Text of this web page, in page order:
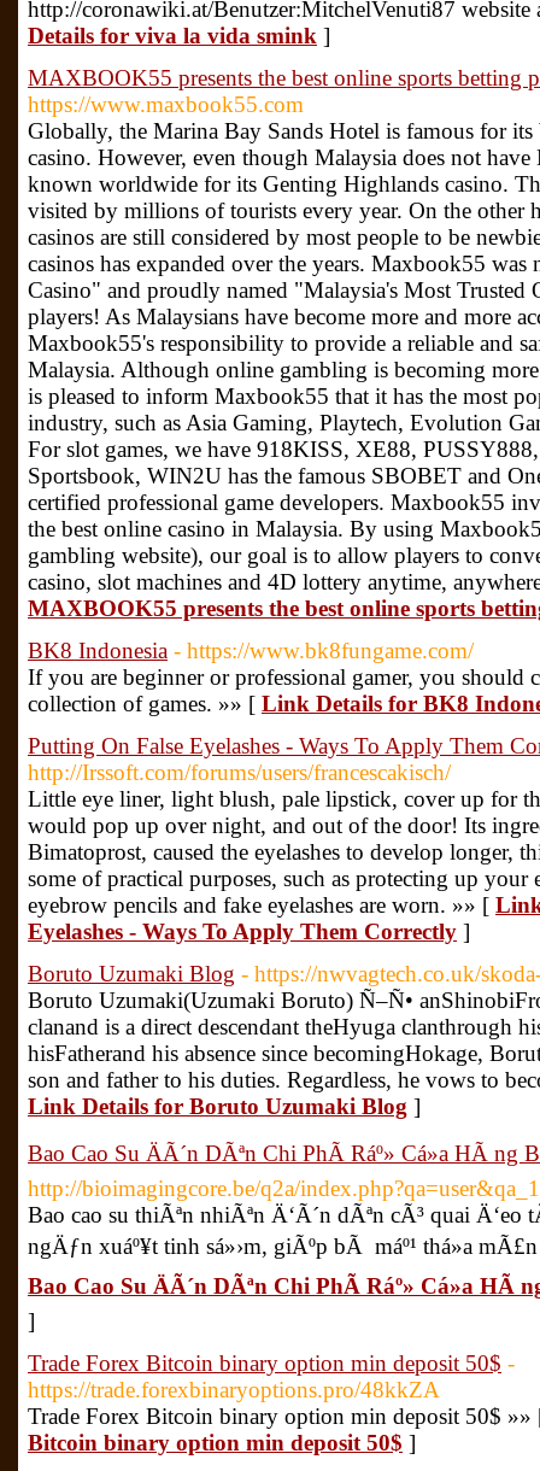
http://coronawiki.at/Benutzer:MitchelVenuti87
Details for viva la vida smink ]
MAXBOOK55 presents the best online sports betting
https://www.maxbook55.com
Globally, the Marina Bay Sands Hotel is famous for its
casino. However, even though Malaysia does not
known worldwide for its Genting Highlands casino.
visited by millions of tourists every year. On the other
casinos are still considered by most people to be
casinos has expanded over the years. Maxbook55
Casino" and proudly named "Malaysia's Most Trusted
players! As Malaysians have become more and more
Maxbook55's responsibility to provide a reliable and
Malaysia. Although online gambling is becoming
is pleased to inform Maxbook55 that it has the most
industry, such as Asia Gaming, Playtech, Evolution
For slot games, we have 918KISS, XE88,
Sportsbook, WIN2U has the famous SBOBET and
certified professional game developers. Maxbook55
the best online casino in Malaysia. By using
gambling website), our goal is to allow players to
casino, slot machines and 4D lottery anytime,
MAXBOOK55 presents the best online sports
BK8 Indonesia - https://www.bk8fungame.com/
If you are beginner or professional gamer, you should
collection of games. »» [ Link Details for BK8
Putting On False Eyelashes - Ways To Apply Them
http://Irssoft.com/forums/users/francescakisch/
Little eye liner, light blush, pale lipstick, cover up for
would pop up over night, and out of the door! Its
Bimatoprost, caused the eyelashes to develop longer,
some of practical purposes, such as protecting up your
eyebrow pencils and fake eyelashes are worn. »» [
Eyelashes - Ways To Apply Them Correctly ]
Boruto Uzumaki Blog - https://nwvagtech.co.uk/
Boruto Uzumaki(Uzumaki Boruto) Ñ–Ñ•
clanand is a direct descendant theHyuga clanthrough
hisFatherand his absence since becomingHokage,
son and father to his duties. Regardless, he vows to
Link Details for Boruto Uzumaki Blog ]
Bao Cao Su ÄÃ´n DÃªn Chi PhÃ­ Ráº» Cá»­a HÃ ng
http://bioimagingcore.be/q2a/
Bao cao su thiÃªn nhiÃªn Ä‘Ã´n dÃªn cÃ³ quai
ngÄƒn xuáº¥t tinh sá»›m, giÃºp bÃ máº¹ thá»a
Bao Cao Su ÄÃ´n DÃªn Chi PhÃ­ Ráº» Cá»­a HÃ
]
Trade Forex Bitcoin binary option min deposit 50$ -
https://trade.forexbinaryoptions.pro/48kkZA
Trade Forex Bitcoin binary option min deposit 50$
Bitcoin binary option min deposit 50$ ]